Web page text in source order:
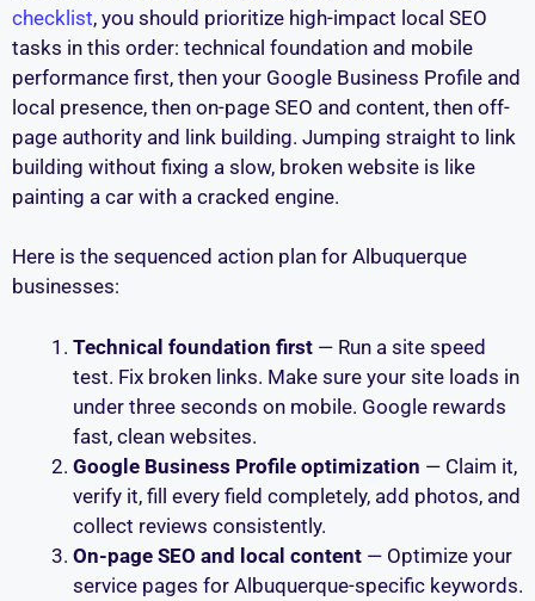
checklist, you should prioritize high-impact local SEO
tasks in this order: technical foundation and mobile
performance first, then your Google Business Profile and
local presence, then on-page SEO and content, then off-
page authority and link building. Jumping straight to link
building without fixing a slow, broken website is like
painting a car with a cracked engine.
Here is the sequenced action plan for Albuquerque
businesses:
Technical foundation first — Run a site speed
test. Fix broken links. Make sure your site loads in
under three seconds on mobile. Google rewards
fast, clean websites.
Google Business Profile optimization — Claim it,
verify it, fill every field completely, add photos, and
collect reviews consistently.
On-page SEO and local content — Optimize your
service pages for Albuquerque-specific keywords.